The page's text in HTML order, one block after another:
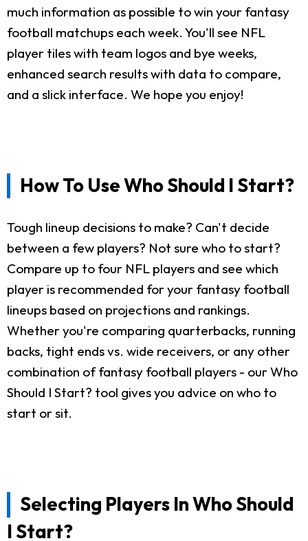
much information as possible to win your fantasy
football matchups each week. You'll see NFL
player tiles with team logos and bye weeks,
enhanced search results with data to compare,
and a slick interface. We hope you enjoy!
How To Use Who Should I Start?
Tough lineup decisions to make? Can't decide
between a few players? Not sure who to start?
Compare up to four NFL players and see which
player is recommended for your fantasy football
lineups based on projections and rankings.
Whether you're comparing quarterbacks, running
backs, tight ends vs. wide receivers, or any other
combination of fantasy football players - our Who
Should I Start? tool gives you advice on who to
start or sit.
Selecting Players In Who Should
I Start?